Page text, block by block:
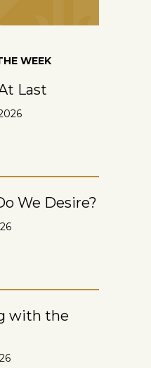
WEEK
Last
We Desire?
with the